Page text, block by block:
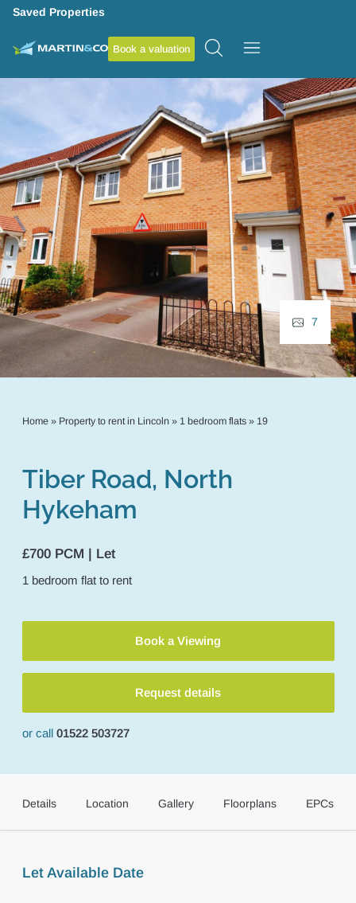
Saved Properties
Book a valuation
Home» Property to rent in Lincoln» 1 bedroom flats» 19
Tiber Road, North
Hykeham
£700 PCM | Let
1 bedroom flat to rent
Book a Viewing
Request details
or call 01522 503727
7
Details Location Gallery Floorplans EPCs
Let Available Date